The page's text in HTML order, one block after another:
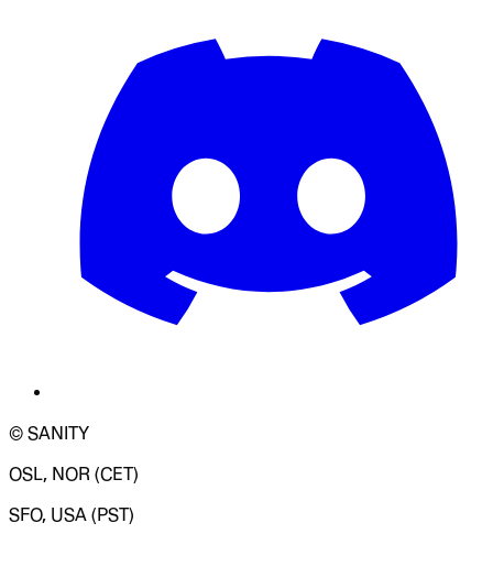
© SANITY
OSL, NOR (CET)
SFO, USA (PST)